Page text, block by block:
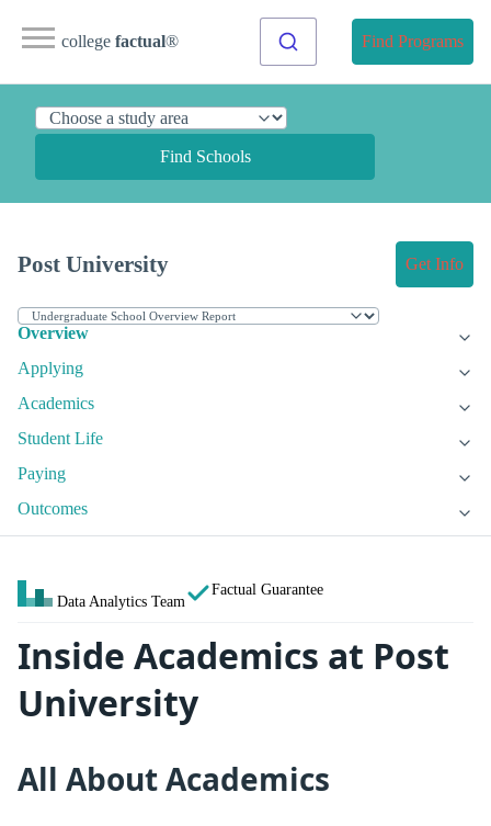
college factual® Find Programs
Find Schools
Post University Get Info
Overview
Applying
Academics
Student Life
Paying
Outcomes
Data Analytics Team
Factual Guarantee
Inside Academics at Post
University
All About Academics